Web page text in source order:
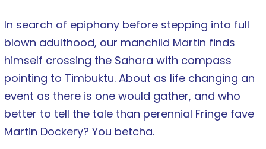
In search of epiphany before stepping into full
blown adulthood, our manchild Martin finds
himself crossing the Sahara with compass
pointing to Timbuktu. About as life changing an
event as there is one would gather, and who
better to tell the tale than perennial Fringe fave
Martin Dockery? You betcha.